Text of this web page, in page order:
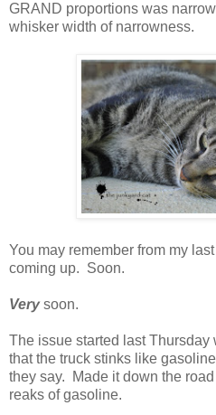
GRAND proportions was
whisker width of narrowness.
You may remember from my
coming up. Soon.
Verysoon.
The issue started last Thursday
that the truck stinks like
they say. Made it down the
reaks of gasoline.